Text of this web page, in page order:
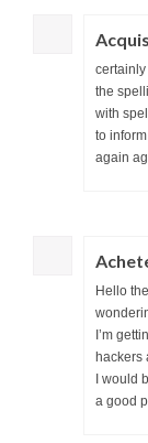
the
with
to
again
Hello
I’m
hackers
I would
a good